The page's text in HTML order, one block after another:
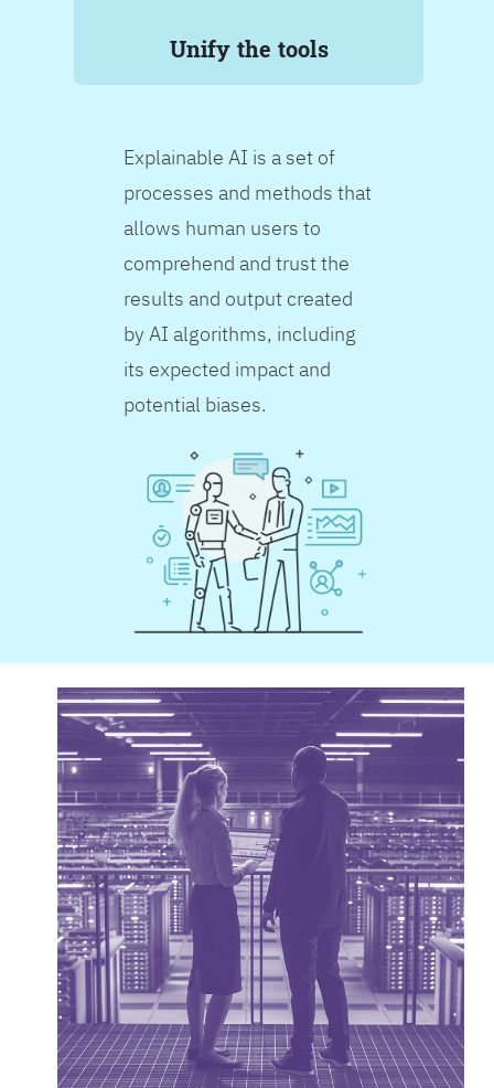
Unify the tools
Explainable AI is a set of
processes and methods that
allows human users to
comprehend and trust the
results and output created
by AI algorithms, including
its expected impact and
potential biases.